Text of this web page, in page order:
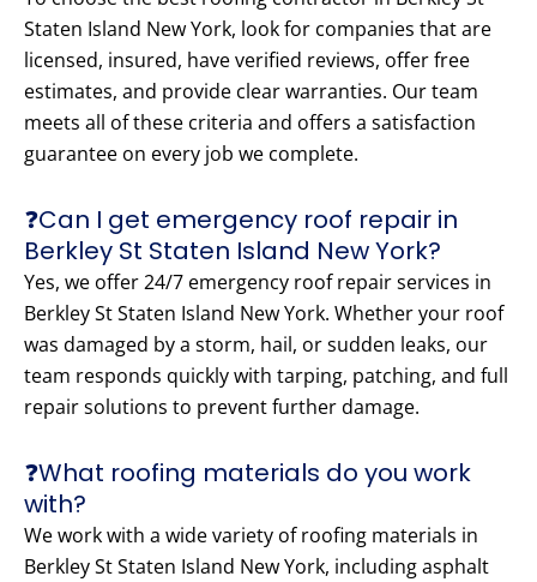
Staten Island New York, look for companies that are
licensed, insured, have verified reviews, offer free
estimates, and provide clear warranties. Our team
meets all of these criteria and offers a satisfaction
guarantee on every job we complete.
❓Can I get emergency roof repair in
Berkley St Staten Island New York?
Yes, we offer 24/7 emergency roof repair services in
Berkley St Staten Island New York. Whether your roof
was damaged by a storm, hail, or sudden leaks, our
team responds quickly with tarping, patching, and full
repair solutions to prevent further damage.
❓What roofing materials do you work
with?
We work with a wide variety of roofing materials in
Berkley St Staten Island New York, including asphalt